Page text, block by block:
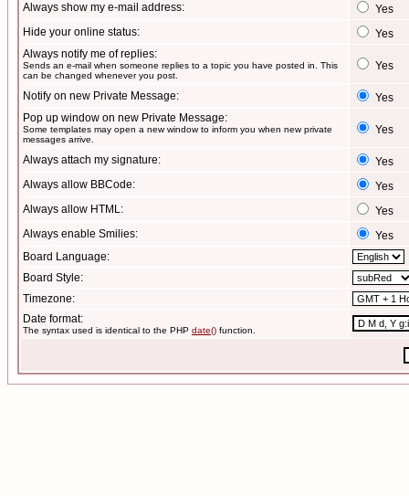
Always show my e-mail address:
Yes
Hide your online status:
Yes
Always notify me of replies:
Sends an e-mail when someone replies to a topic you have posted in. This
can be changed whenever you post.
Yes
Notify on new Private Message:
Yes
Pop up window on new Private Message:
Some templates may open a new window to inform you when new private
messages arrive.
Yes
Always attach my signature:
Yes
Always allow BBCode:
Yes
Always allow HTML:
Yes
Always enable Smilies:
Yes
Board Language:
Board Style:
Timezone:
Date format:
The syntax used is identical to the PHP date() function.